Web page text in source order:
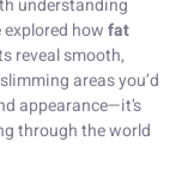
understanding
howfat
reveal smooth,
areas you’d
appearance—it’s
through the world